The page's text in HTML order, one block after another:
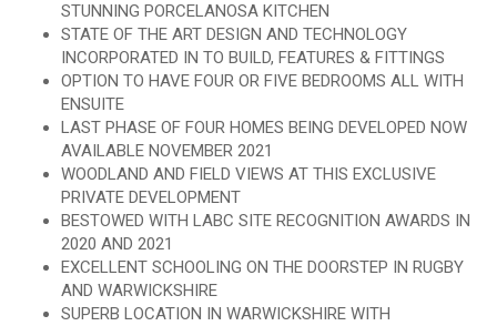
STUNNING PORCELANOSA KITCHEN
STATE OF THE ART DESIGN AND TECHNOLOGY
INCORPORATED IN TO BUILD, FEATURES & FITTINGS
OPTION TO HAVE FOUR OR FIVE BEDROOMS ALL WITH
ENSUITE
LAST PHASE OF FOUR HOMES BEING DEVELOPED NOW
AVAILABLE NOVEMBER 2021
WOODLAND AND FIELD VIEWS AT THIS EXCLUSIVE
PRIVATE DEVELOPMENT
BESTOWED WITH LABC SITE RECOGNITION AWARDS IN
2020 AND 2021
EXCELLENT SCHOOLING ON THE DOORSTEP IN RUGBY
AND WARWICKSHIRE
SUPERB LOCATION IN WARWICKSHIRE WITH